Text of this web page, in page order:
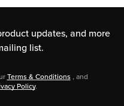
updates, and more
list.
Terms & Conditions , and
Policy.